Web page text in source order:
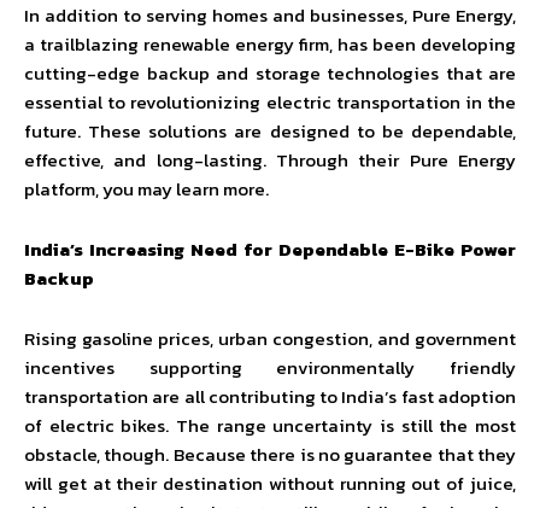
In addition to serving homes and businesses, Pure Energy,
a trailblazing renewable energy firm, has been developing
cutting-edge backup and storage technologies that are
essential to revolutionizing electric transportation in the
future. These solutions are designed to be dependable,
effective, and long-lasting. Through their Pure Energy
platform, you may learn more.
India’s Increasing Need for Dependable E-Bike Power
Backup
Rising gasoline prices, urban congestion, and government
incentives supporting environmentally friendly
transportation are all contributing to India’s fast adoption
of electric bikes. The range uncertainty is still the most
obstacle, though. Because there is no guarantee that they
will get at their destination without running out of juice,